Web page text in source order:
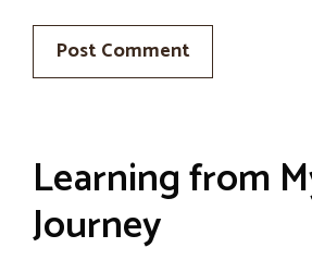
Learning from
Journey